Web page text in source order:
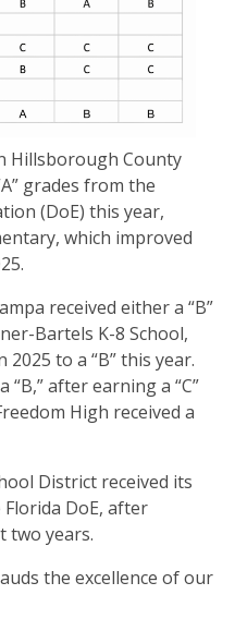
Hillsborough County
grades from the
(DoE) this year,
which improved
received either a “B”
Bartels K-8 School,
to a “B” this year.
after earning a “C”
High received a
District received its
DoE, after
two years.
the excellence of our